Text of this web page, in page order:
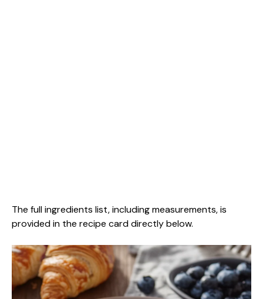
The full ingredients list, including measurements, is
provided in the recipe card directly below.